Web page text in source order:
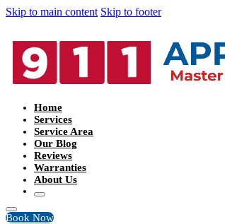
Skip to main content Skip to footer
Home
Services
Service Area
Our Blog
Reviews
Warranties
About Us
Book Now